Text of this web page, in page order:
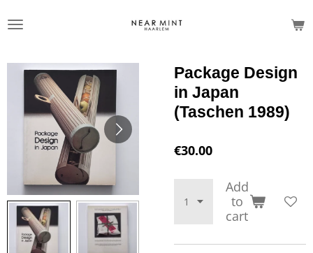
to
Package Design
in Japan
(Taschen 1989)
€30.00
Add
to
cart